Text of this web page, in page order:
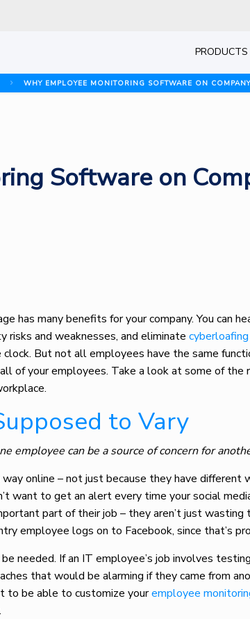
PRODUCTS
WHY EMPLOYEE MONITORING SOFTWARE ON
Software on
has many benefits for your company. You can
risks and weaknesses, and eliminatecyberloafing
But not all employees have the same
of your employees. Take a look at some of the
to Vary
employee can be a source of concern for
online – not just because they have different
want to get an alert every time your social
part of their job – they aren’t just
employee logs on to Facebook, since that’s
needed. If an IT employee’s job involves
that would be alarming if they came from
to be able to customize youremployee